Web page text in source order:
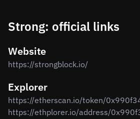
Strong: official links
Website
https://strongblock.io/
Explorer